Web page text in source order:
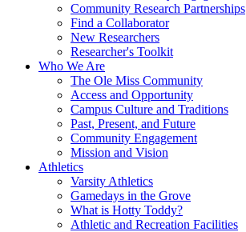
Community Research Partnerships
Find a Collaborator
New Researchers
Researcher's Toolkit
Who We Are
The Ole Miss Community
Access and Opportunity
Campus Culture and Traditions
Past, Present, and Future
Community Engagement
Mission and Vision
Athletics
Varsity Athletics
Gamedays in the Grove
What is Hotty Toddy?
Athletic and Recreation Facilities